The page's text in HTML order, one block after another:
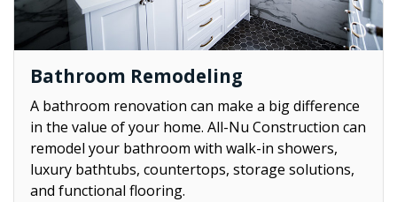
Bathroom Remodeling
A bathroom renovation can make a big difference
in the value of your home. All-Nu Construction can
remodel your bathroom with walk-in showers,
luxury bathtubs, countertops, storage solutions,
and functional flooring.